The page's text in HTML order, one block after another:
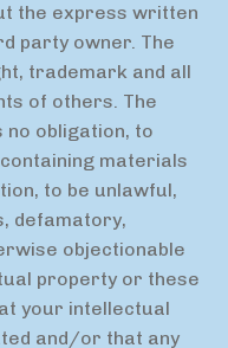
the express written
party owner. The
trademark and all
of others. The
no obligation, to
materials
to be unlawful,
defamatory,
objectionable
property or these
your intellectual
and/or that any